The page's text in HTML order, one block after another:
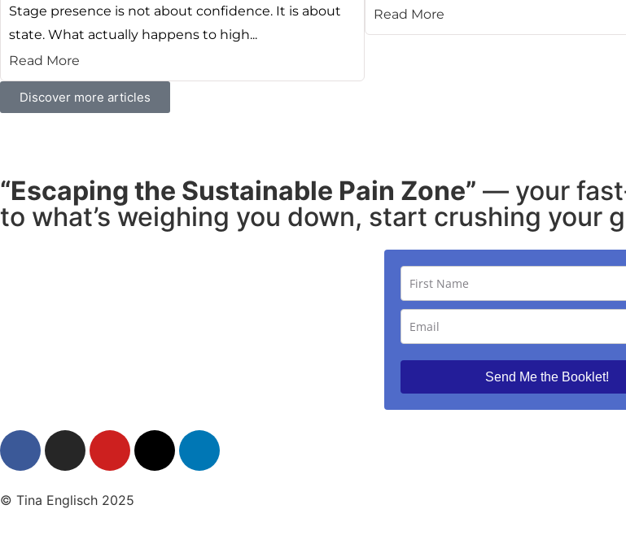
Stage presence is not about confidence. It is about
state. What actually happens to high...
Read More
Read More
Discover more articles
“Escaping the Sustainable Pain Zone” — your
to what’s weighing you down, start crushing your
Send Me the Booklet!
© Tina Englisch 2025